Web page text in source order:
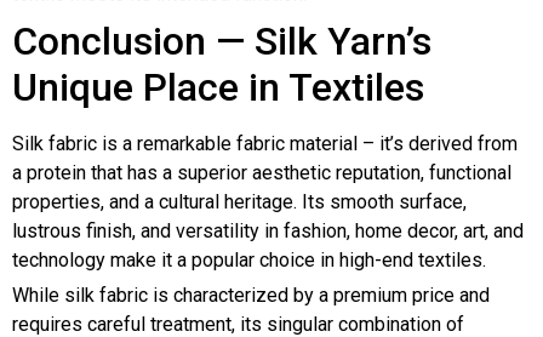
Conclusion — Silk Yarn’s
Unique Place in Textiles
Silk fabric is a remarkable fabric material – it’s derived from
a protein that has a superior aesthetic reputation, functional
properties, and a cultural heritage. Its smooth surface,
lustrous finish, and versatility in fashion, home decor, art, and
technology make it a popular choice in high-end textiles.
While silk fabric is characterized by a premium price and
requires careful treatment, its singular combination of